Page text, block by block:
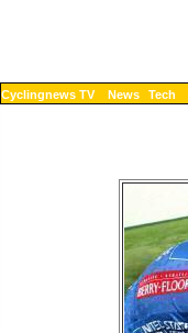
Cyclingnews TV News Tech